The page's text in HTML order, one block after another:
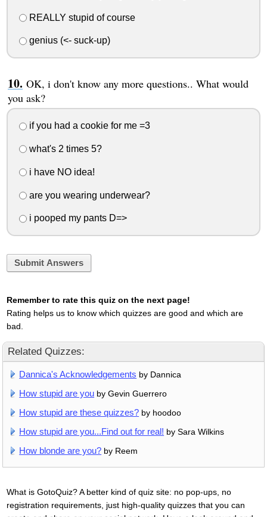
REALLY stupid of course
genius (<- suck-up)
OK, i don't know any more questions.. What would
you ask?
if you had a cookie for me =3
what's 2 times 5?
i have NO idea!
are you wearing underwear?
i pooped my pants D=>
Submit Answers
Remember to rate this quiz on the next page!
Rating helps us to know which quizzes are good and which are
bad.
Related Quizzes:
Dannica's Acknowledgements by Dannica
How stupid are you by Gevin Guerrero
How stupid are these quizzes? by hoodoo
How stupid are you...Find out for real! by Sara Wilkins
How blonde are you? by Reem
What is GotoQuiz? A better kind of quiz site: no pop-ups, no
registration requirements, just high-quality quizzes that you can